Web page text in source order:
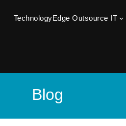
TechnologyEdge Outsource IT
Blog